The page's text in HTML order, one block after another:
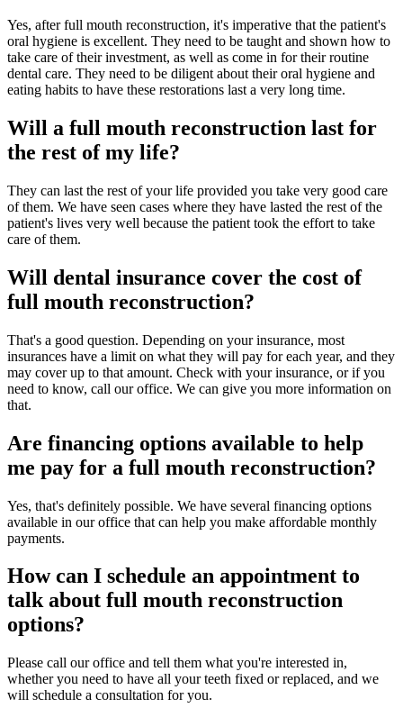
Yes, after full mouth reconstruction, it's imperative that the patient's
oral hygiene is excellent. They need to be taught and shown how to
take care of their investment, as well as come in for their routine
dental care. They need to be diligent about their oral hygiene and
eating habits to have these restorations last a very long time.
Will a full mouth reconstruction last for
the rest of my life?
They can last the rest of your life provided you take very good care
of them. We have seen cases where they have lasted the rest of the
patient's lives very well because the patient took the effort to take
care of them.
Will dental insurance cover the cost of
full mouth reconstruction?
That's a good question. Depending on your insurance, most
insurances have a limit on what they will pay for each year, and they
may cover up to that amount. Check with your insurance, or if you
need to know, call our office. We can give you more information on
that.
Are financing options available to help
me pay for a full mouth reconstruction?
Yes, that's definitely possible. We have several financing options
available in our office that can help you make affordable monthly
payments.
How can I schedule an appointment to
talk about full mouth reconstruction
options?
Please call our office and tell them what you're interested in,
whether you need to have all your teeth fixed or replaced, and we
will schedule a consultation for you.